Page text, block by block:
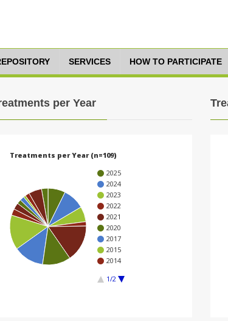
SERVICES HOW TO PARTICIPATE
per Year
Treatments per Year (n=109)
2025
2024
2023
2022
2021
2020
2017
2015
2014
1/2